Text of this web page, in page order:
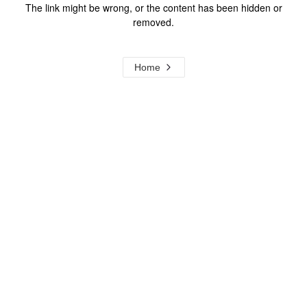
The link might be wrong, or the content has been hidden or
removed.
Home